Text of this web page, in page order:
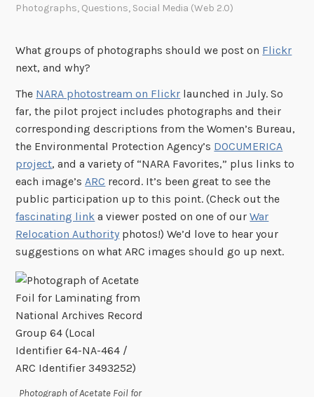
Photographs, Questions, Social Media (Web 2.0)
What groups of photographs should we post on Flickr
next, and why?
The NARA photostream on Flickr launched in July. So
far, the pilot project includes photographs and their
corresponding descriptions from the Women’s Bureau,
the Environmental Protection Agency’s DOCUMERICA
project, and a variety of “NARA Favorites,” plus links to
each image’sARC record. It’s been great to see the
public participation up to this point. (Check out the
fascinating link a viewer posted on one of ourWar
Relocation Authority photos!) We’d love to hear your
suggestions on what ARC images should go up next.
Photograph of Acetate Foil for